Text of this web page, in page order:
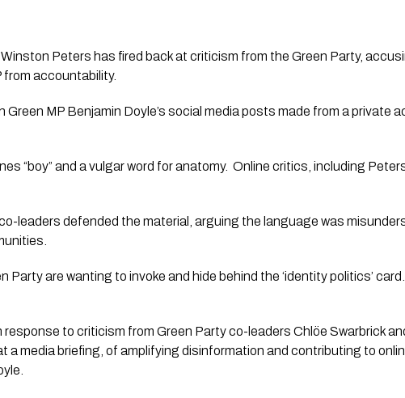
Peters has fired back at criticism from the Green Party,
accountability.
MP Benjamin Doyle’s social media posts made from a private
“boy” and a vulgar word for anatomy. Online critics, including
leaders defended the material, arguing the language was
Party are wanting to invoke and hide behind the ‘identity politics’
to criticism from Green Party co-leaders Chlöe Swarbrick
a media briefing, of amplifying disinformation and contributing to